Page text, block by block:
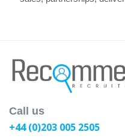
Call us
+44 (0)203 005 2505